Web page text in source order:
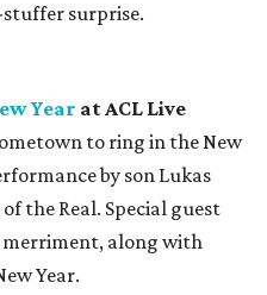
surprise.
Year at ACL Live
to ring in the New
by son Lukas
the Real. Special guest
merriment, along with
Year.